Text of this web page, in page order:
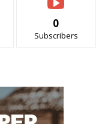
0
Subscribers